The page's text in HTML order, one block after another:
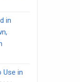
in
Use in